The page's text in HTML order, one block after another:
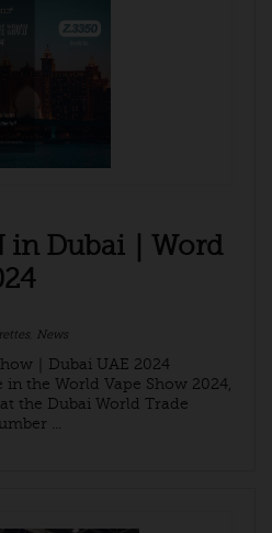
in Dubai｜Word
News
｜Dubai UAE 2024
the World Vape Show 2024,
the Dubai World Trade
...